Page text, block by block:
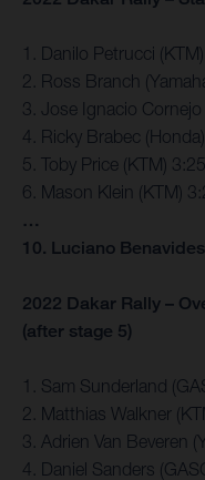
1. Danilo Petrucci
2. Ross Branch
3. Jose Ignacio
4. Ricky Brabec
5. Toby Price (KTM)
6. Mason Klein (KTM)
…
10. Luciano
2022 Dakar Rally –
(after stage 5)
1. Sam Sunderland
2. Matthias Walkner
3. Adrien Van Beveren
4. Daniel Sanders